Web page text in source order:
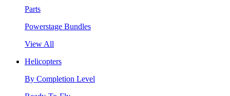
Parts
Powerstage Bundles
View All
Helicopters
By Completion Level